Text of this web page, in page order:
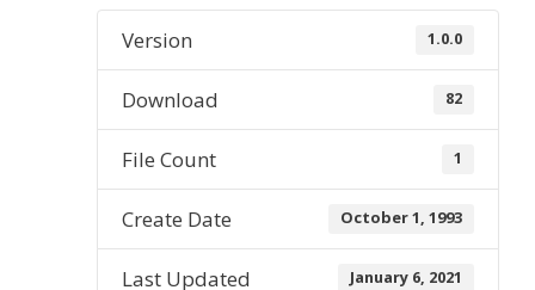
Version 1.0.0
Download 82
File Count 1
Create Date October 1, 1993
Last Updated January 6, 2021